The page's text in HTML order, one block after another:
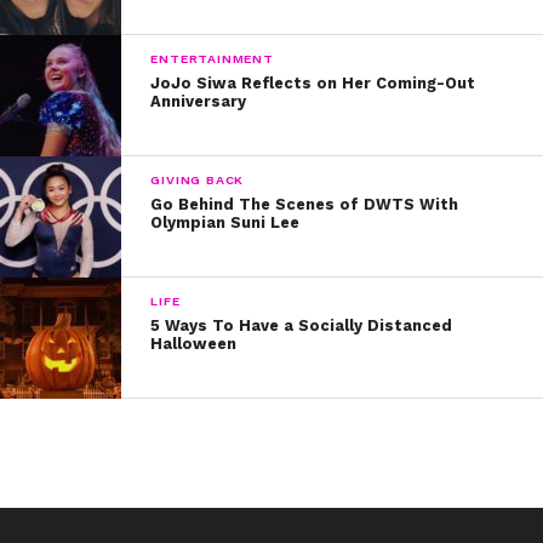
ENTERTAINMENT
JoJo Siwa Reflects on Her Coming-Out
Anniversary
GIVING BACK
Go Behind The Scenes of DWTS With
Olympian Suni Lee
LIFE
5 Ways To Have a Socially Distanced
Halloween